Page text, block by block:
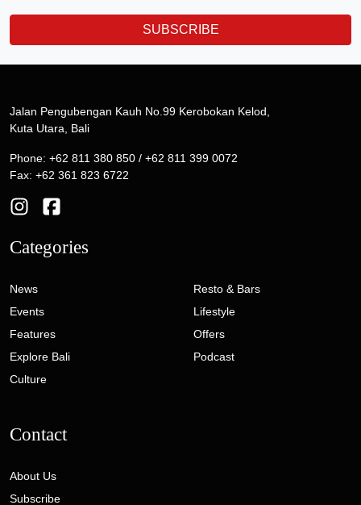
SUBSCRIBE
Jalan Pengubengan Kauh No.99 Kerobokan Kelod,
Kuta Utara, Bali
Phone: +62 811 380 850 / +62 811 399 0072
Fax: +62 361 823 6722
Categories
News
Events
Features
Explore Bali
Culture
Resto & Bars
Lifestyle
Offers
Podcast
Contact
About Us
Subscribe